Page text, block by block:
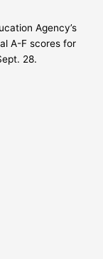
Agency’s
A-F scores for
28.